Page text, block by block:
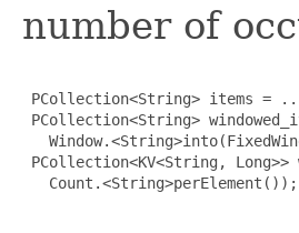
number of
PCollection<String> items =
PCollection<String>
PCollection<KV<String, Long>>
   Count.<String>perElement());